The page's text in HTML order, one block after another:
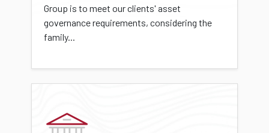
Group is to meet our clients' asset
governance requirements, considering the
family...